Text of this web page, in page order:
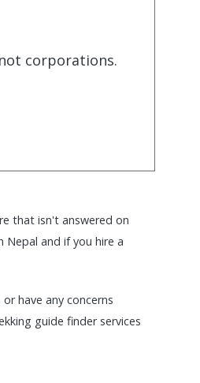
corporations.
that isn't answered on
and if you hire a
have any concerns
guide finder services